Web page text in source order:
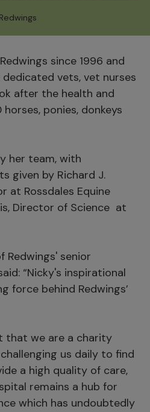
since 1996 and
vets, vet nurses
after the health and
ponies, donkeys
her team, with
given by Richard J.
at Rossdales Equine
Director of Science at
Redwings' senior
“Nicky's inspirational
force behind Redwings’
that we are a charity
us daily to find
a high quality of care,
remains a hub for
which has undoubtedly